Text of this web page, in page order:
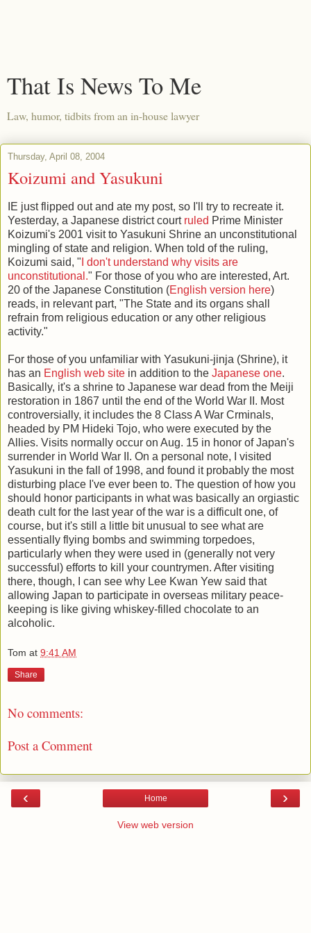
That Is News To Me
Law, humor, tidbits from an in-house lawyer
Thursday, April 08, 2004
Koizumi and Yasukuni
IE just flipped out and ate my post, so I'll try to recreate it.
Yesterday, a Japanese district court ruled Prime Minister
Koizumi's 2001 visit to Yasukuni Shrine an unconstitutional
mingling of state and religion. When told of the ruling,
Koizumi said, " I don't understand why visits are
unconstitutional." For those of you who are interested, Art.
20 of the Japanese Constitution (English version here)
reads, in relevant part, "The State and its organs shall
refrain from religious education or any other religious
activity."
For those of you unfamiliar with Yasukuni-jinja (Shrine), it
has an English web site in addition to the Japanese one.
Basically, it's a shrine to Japanese war dead from the Meiji
restoration in 1867 until the end of the World War II. Most
controversially, it includes the 8 Class A War Crminals,
headed by PM Hideki Tojo, who were executed by the
Allies. Visits normally occur on Aug. 15 in honor of Japan's
surrender in World War II. On a personal note, I visited
Yasukuni in the fall of 1998, and found it probably the most
disturbing place I've ever been to. The question of how you
should honor participants in what was basically an orgiastic
death cult for the last year of the war is a difficult one, of
course, but it's still a little bit unusual to see what are
essentially flying bombs and swimming torpedoes,
particularly when they were used in (generally not very
successful) efforts to kill your countrymen. After visiting
there, though, I can see why Lee Kwan Yew said that
allowing Japan to participate in overseas military peace-
keeping is like giving whiskey-filled chocolate to an
alcoholic.
Tom at 9:41 AM
Share
No comments:
Post a Comment
‹ ›
Home
View web version